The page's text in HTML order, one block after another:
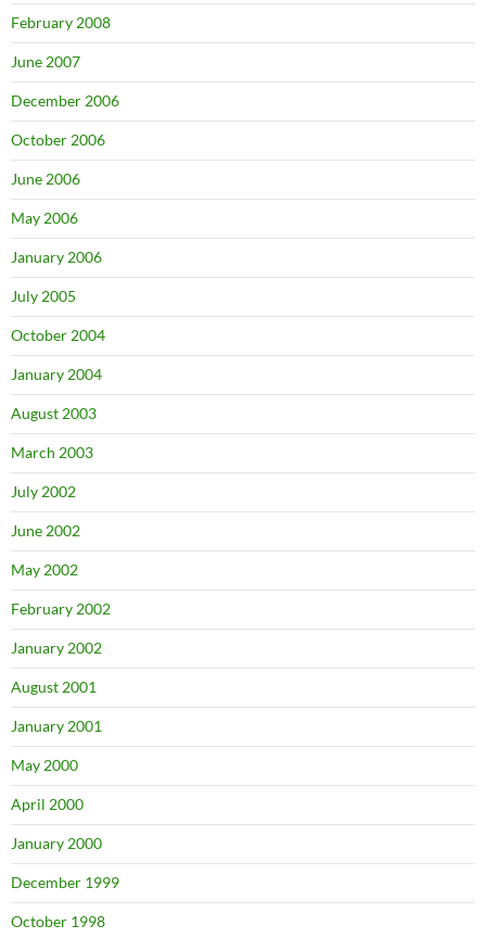
February 2008
June 2007
December 2006
October 2006
June 2006
May 2006
January 2006
July 2005
October 2004
January 2004
August 2003
March 2003
July 2002
June 2002
May 2002
February 2002
January 2002
August 2001
January 2001
May 2000
April 2000
January 2000
December 1999
October 1998